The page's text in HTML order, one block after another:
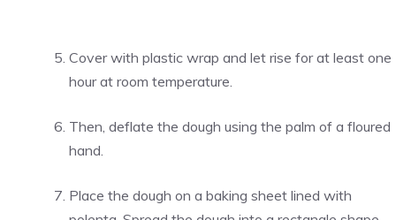
Cover with plastic wrap and let rise for at least one
hour at room temperature.
Then, deflate the dough using the palm of a floured
hand.
Place the dough on a baking sheet lined with